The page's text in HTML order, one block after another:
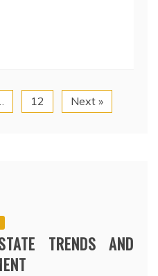
12 Next »
TRENDS AND